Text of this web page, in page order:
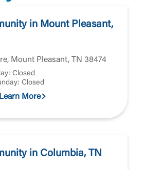
Login/Unlock
Password
in Mount Pleasant,
Mount Pleasant, TN 38474
Closed
Closed
More
in Columbia, TN
privacy or security practices of
clicking “Accept,” you are
to the third-party
not want to visit the page, you
by clicking "Return To Site”.